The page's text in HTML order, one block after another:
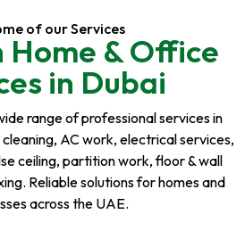
of our Services
& Office
in Dubai
range of professional services in
AC work, electrical services,
ceiling, partition work, floor & wall
Reliable solutions for homes and
across the UAE.